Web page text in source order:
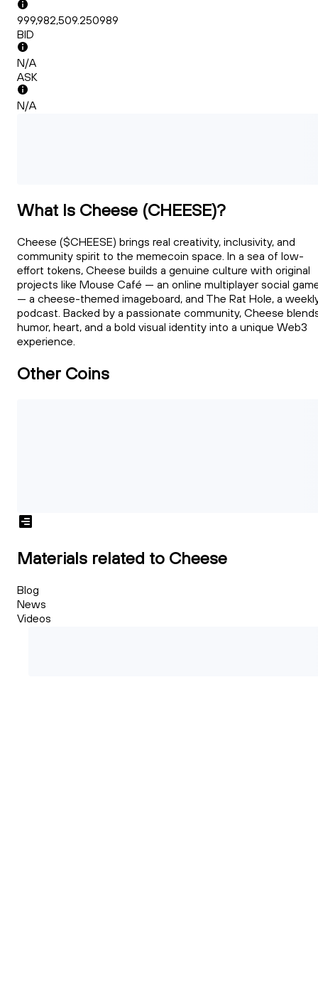
999,982,509.250989
BID
N/A
ASK
N/A
What Is Cheese (CHEESE)?
Cheese ($CHEESE) brings real creativity, inclusivity, and
community spirit to the memecoin space. In a sea of low-
effort tokens, Cheese builds a genuine culture with original
projects like Mouse Café — an online multiplayer social
— a cheese-themed imageboard, and The Rat Hole, a
podcast. Backed by a passionate community, Cheese
humor, heart, and a bold visual identity into a unique Web3
experience.
Other Coins
Materials related to Cheese
Blog
News
Videos